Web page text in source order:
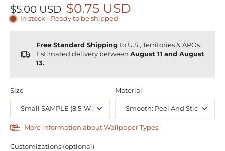
$5.00 USD $0.75 USD
In stock - Ready to be shipped
Free Standard Shipping to U.S., Territories & APOs.
Estimated delivery between August 11 and August
13.
Size Material
More information about Wallpaper Types
Customizations (optional)